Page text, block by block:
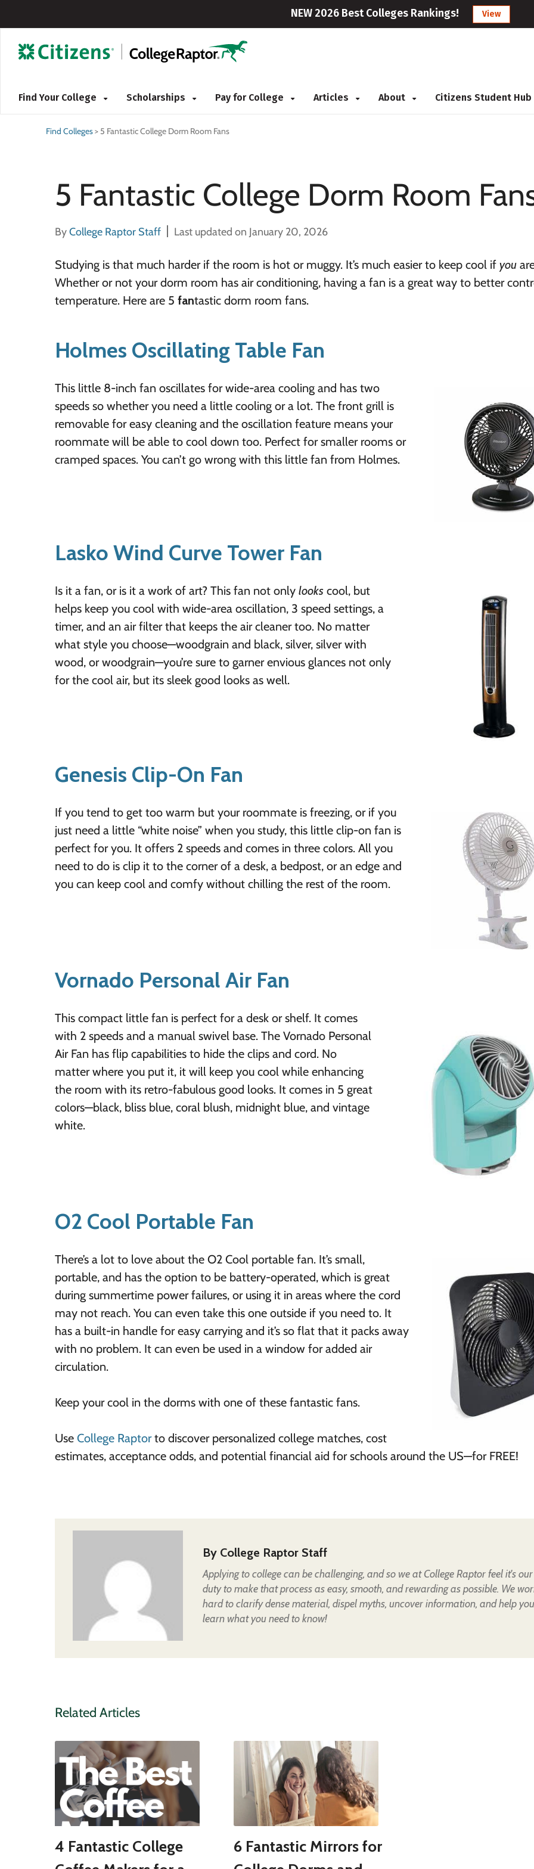
NEW 2026 Best Colleges Rankings! View
Find Your College Scholarships Pay for College Articles About Citizens Student Hub
Find Colleges> 5 Fantastic College Dorm Room Fans
5 Fantastic College Dorm Room
ByCollege Raptor Staff Last updated on January 20, 2026
Studying is that much harder if the room is hot or muggy. It’s much easier to keep cool if you
Whether or not your dorm room has air conditioning, having a fan is a great way to better
temperature. Here are 5 fantastic dorm room fans.
Holmes Oscillating Table Fan
This little 8-inch fan oscillates for wide-area cooling and has two
speeds so whether you need a little cooling or a lot. The front grill is
removable for easy cleaning and the oscillation feature means your
roommate will be able to cool down too. Perfect for smaller rooms or
cramped spaces. You can’t go wrong with this little fan from Holmes.
Lasko Wind Curve Tower Fan
Is it a fan, or is it a work of art? This fan not only looks cool, but
helps keep you cool with wide-area oscillation, 3 speed settings, a
timer, and an air filter that keeps the air cleaner too. No matter
what style you choose—woodgrain and black, silver, silver with
wood, or woodgrain—you’re sure to garner envious glances not only
for the cool air, but its sleek good looks as well.
Genesis Clip-On Fan
If you tend to get too warm but your roommate is freezing, or if you
just need a little “white noise” when you study, this little clip-on fan is
perfect for you. It offers 2 speeds and comes in three colors. All you
need to do is clip it to the corner of a desk, a bedpost, or an edge and
you can keep cool and comfy without chilling the rest of the room.
Vornado Personal Air Fan
This compact little fan is perfect for a desk or shelf. It comes
with 2 speeds and a manual swivel base. The Vornado Personal
Air Fan has flip capabilities to hide the clips and cord. No
matter where you put it, it will keep you cool while enhancing
the room with its retro-fabulous good looks. It comes in 5 great
colors—black, bliss blue, coral blush, midnight blue, and vintage
white.
O2 Cool Portable Fan
There’s a lot to love about the O2 Cool portable fan. It’s small,
portable, and has the option to be battery-operated, which is great
during summertime power failures, or using it in areas where the cord
may not reach. You can even take this one outside if you need to. It
has a built-in handle for easy carrying and it’s so flat that it packs away
with no problem. It can even be used in a window for added air
circulation.
Keep your cool in the dorms with one of these fantastic fans.
Use College Raptorto discover personalized college matches, cost
estimates, acceptance odds, and potential financial aid for schools around the US—for FREE!
By College Raptor Staff
Applying to college can be challenging, and so we at College Raptor feel it's our
duty to make that process as easy, smooth, and rewarding as possible. We
hard to clarify dense material, dispel myths, uncover information, and help you
learn what you need to know!
Related Articles
4 Fantastic College
6 Fantastic Mirrors for